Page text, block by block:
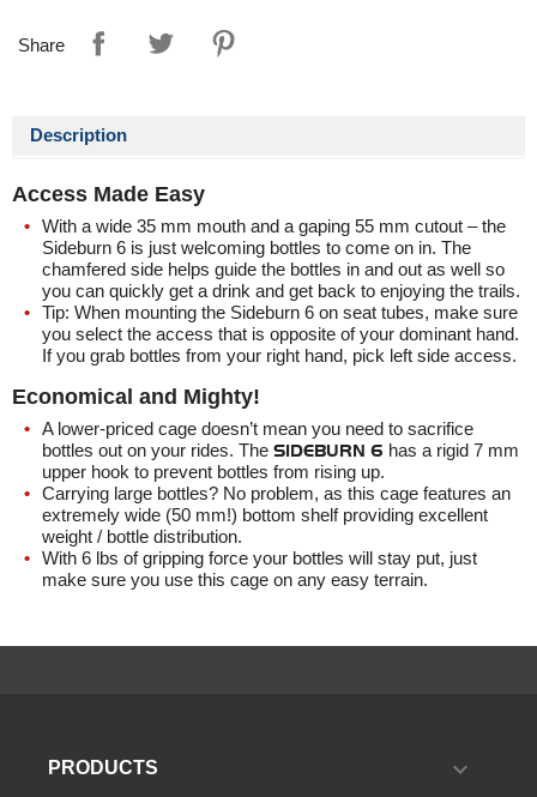
Share
Description
Access Made Easy
With a wide 35 mm mouth and a gaping 55 mm cutout – the
Sideburn 6 is just welcoming bottles to come on in. The
chamfered side helps guide the bottles in and out as well so
you can quickly get a drink and get back to enjoying the trails.
Tip: When mounting the Sideburn 6 on seat tubes, make sure
you select the access that is opposite of your dominant hand.
If you grab bottles from your right hand, pick left side access.
Economical and Mighty!
A lower-priced cage doesn’t mean you need to sacrifice
bottles out on your rides. The SIDEBURN 6 has a rigid 7 mm
upper hook to prevent bottles from rising up.
Carrying large bottles? No problem, as this cage features an
extremely wide (50 mm!) bottom shelf providing excellent
weight / bottle distribution.
With 6 lbs of gripping force your bottles will stay put, just
make sure you use this cage on any easy terrain.
PRODUCTS 